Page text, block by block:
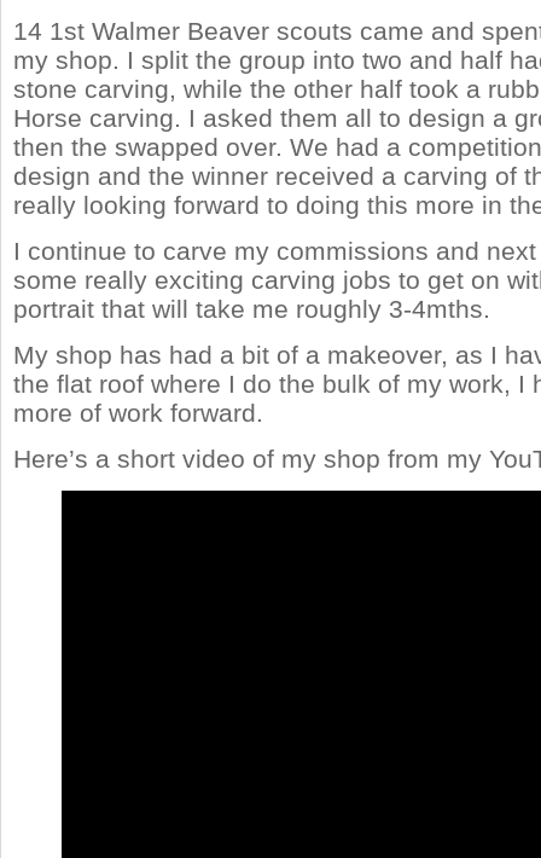
14 1st Walmer Beaver scouts came and
my shop. I split the group into two and half
stone carving, while the other half took a
Horse carving. I asked them all to design a
then the swapped over. We had a
design and the winner received a carving of
really looking forward to doing this more in
I continue to carve my commissions and
some really exciting carving jobs to get on
portrait that will take me roughly 3-4mths.
My shop has had a bit of a makeover, as I
the flat roof where I do the bulk of my work, I
more of work forward.
Here’s a short video of my shop from my